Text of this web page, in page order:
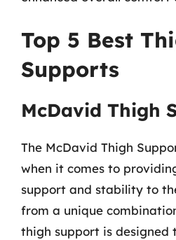
Top 5 Best
Supports
McDavid Thigh
The McDavid Thigh
when it comes to
support and stability to
from a unique
thigh support is designed